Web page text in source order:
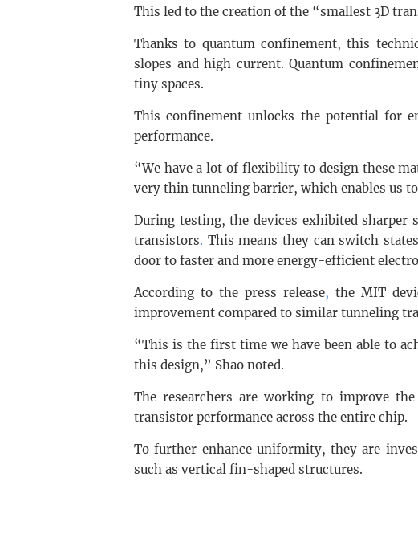
This led to the creation of the “smallest 3D
Thanks to quantum confinement, this
slopes and high current. Quantum
tiny spaces.
This confinement unlocks the potential for
performance.
“We have a lot of flexibility to design these
very thin tunneling barrier, which enables us
During testing, the devices exhibited
transistors. This means they can switch
door to faster and more energy-efficient
According to the press release, the MIT
improvement compared to similar tunneling
“This is the first time we have been able to
this design,” Shao noted.
The researchers are working to improve
transistor performance across the entire chip.
To further enhance uniformity, they are
such as vertical fin-shaped structures.